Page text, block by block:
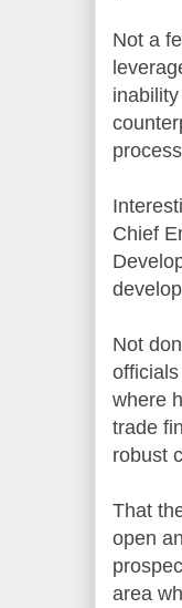
Not a
Chief
Not
where
trade
robust
That
open
area